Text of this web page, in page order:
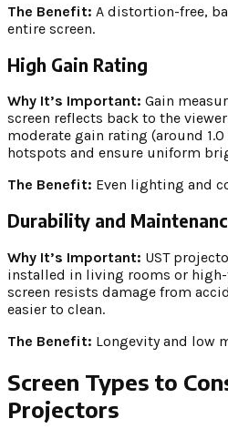
The Benefit: A distortion-free,
entire screen.
High Gain Rating
Why It’s Important: Gain
screen reflects back to the
moderate gain rating (around
hotspots and ensure uniform
The Benefit: Even lighting and
Durability and
Why It’s Important: UST
installed in living rooms or high-
screen resists damage from
easier to clean.
The Benefit: Longevity and low
Screen Types to
Projectors